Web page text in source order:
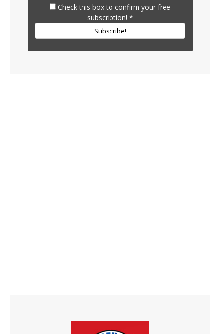
Check this box to confirm your free
subscription! *
Subscribe!